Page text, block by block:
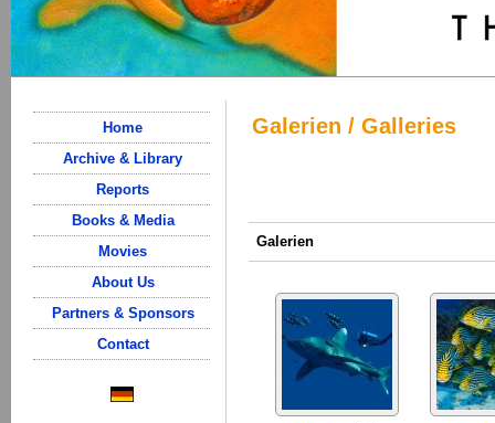
Galerien / Galleries
Galerien
Home
Archive & Library
Reports
Books & Media
Movies
About Us
Partners & Sponsors
Contact